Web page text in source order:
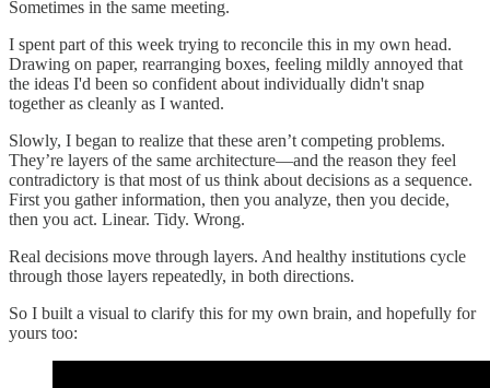
Sometimes in the same meeting.
I spent part of this week trying to reconcile this in my own head.
Drawing on paper, rearranging boxes, feeling mildly annoyed that
the ideas I'd been so confident about individually didn't snap
together as cleanly as I wanted.
Slowly, I began to realize that these aren’t competing problems.
They’re layers of the same architecture—and the reason they feel
contradictory is that most of us think about decisions as a sequence.
First you gather information, then you analyze, then you decide,
then you act. Linear. Tidy. Wrong.
Real decisions move through layers. And healthy institutions cycle
through those layers repeatedly, in both directions.
So I built a visual to clarify this for my own brain, and hopefully for
yours too: